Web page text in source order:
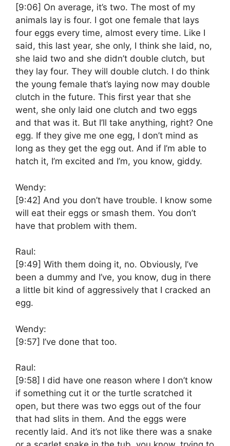
[9:06] On average, it’s two. The most of my
animals lay is four. I got one female that lays
four eggs every time, almost every time. Like I
said, this last year, she only, I think she laid, no,
she laid two and she didn’t double clutch, but
they lay four. They will double clutch. I do think
the young female that’s laying now may double
clutch in the future. This first year that she
went, she only laid one clutch and two eggs
and that was it. But I’ll take anything, right? One
egg. If they give me one egg, I don’t mind as
long as they get the egg out. And if I’m able to
hatch it, I’m excited and I’m, you know, giddy.
Wendy:
[9:42] And you don’t have trouble. I know some
will eat their eggs or smash them. You don’t
have that problem with them.
Raul:
[9:49] With them doing it, no. Obviously, I’ve
been a dummy and I’ve, you know, dug in there
a little bit kind of aggressively that I cracked an
egg.
Wendy:
[9:57] I’ve done that too.
Raul:
[9:58] I did have one reason where I don’t know
if something cut it or the turtle scratched it
open, but there was two eggs out of the four
that had slits in them. And the eggs were
recently laid. And it’s not like there was a snake